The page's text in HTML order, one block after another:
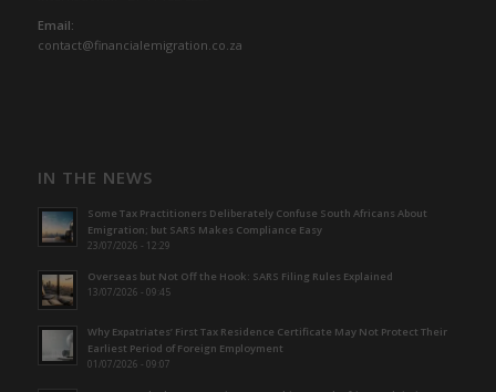
Email:
contact@financialemigration.co.za
IN THE NEWS
Some Tax Practitioners Deliberately Confuse South Africans About
Emigration; but SARS Makes Compliance Easy
23/07/2026 - 12:29
Overseas but Not Off the Hook: SARS Filing Rules Explained
13/07/2026 - 09:45
Why Expatriates’ First Tax Residence Certificate May Not Protect Their
Earliest Period of Foreign Employment
01/07/2026 - 09:07